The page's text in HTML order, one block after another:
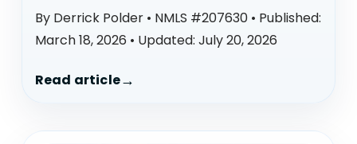
By Derrick Polder • NMLS #207630 • Published:
March 18, 2026 • Updated: July 20, 2026
Read article